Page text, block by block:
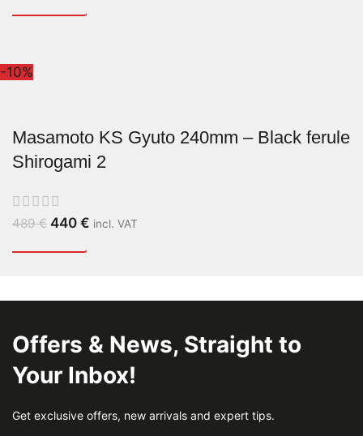
-10%
Masamoto KS Gyuto 240mm – Black ferule
Shirogami 2
489€ 440 € incl. VAT
Offers & News, Straight to
Your Inbox!
Get exclusive offers, new arrivals and expert tips.